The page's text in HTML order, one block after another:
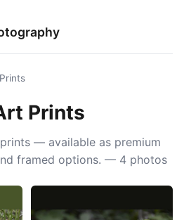
Prints
— available as premium
framed options. — 4 photos